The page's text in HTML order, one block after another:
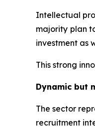
Intellectual
majority plan
investment as
This strong
Dynamic but
The sector
recruitment